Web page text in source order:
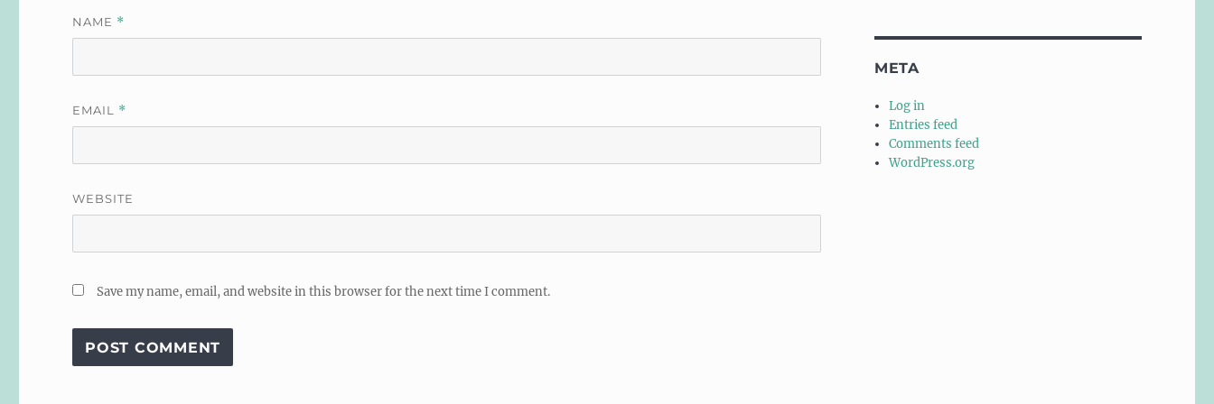
NAME *
EMAIL *
WEBSITE
Save my name, email, and website in this browser for the next time I comment.
META
Log in
Entries feed
Comments feed
WordPress.org